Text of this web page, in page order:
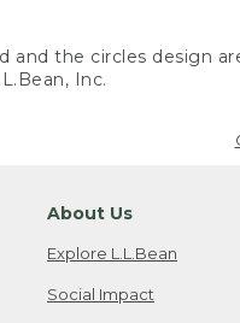
and the circles design
Inc.
About Us
Explore L.L.Bean
Social Impact